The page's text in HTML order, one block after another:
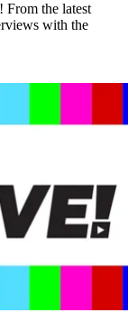
From the latest
with the